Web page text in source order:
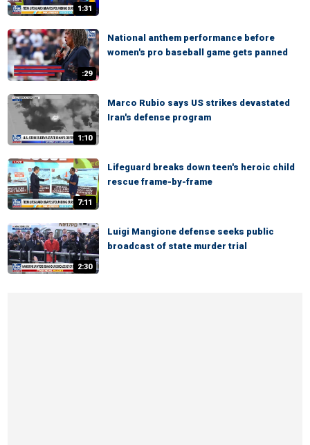
1:31
:29
National anthem performance before
women's pro baseball game gets panned
1:10
Marco Rubio says US strikes devastated
Iran's defense program
7:11
Lifeguard breaks down teen's heroic child
rescue frame-by-frame
2:30
Luigi Mangione defense seeks public
broadcast of state murder trial